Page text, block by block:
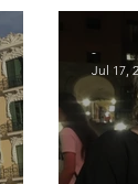
-
Jul 17,